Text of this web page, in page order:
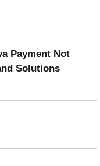
Payment Not
Solutions